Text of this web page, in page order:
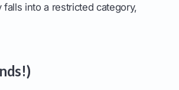
into a restricted category,